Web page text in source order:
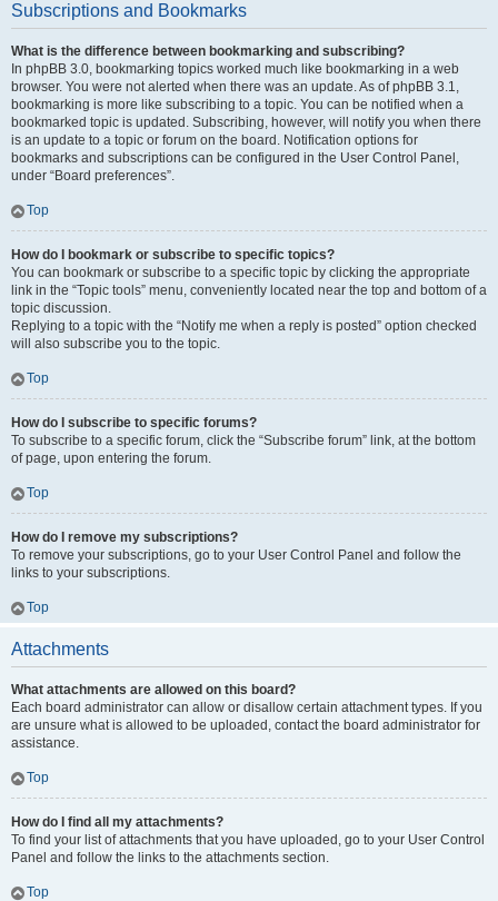
Subscriptions and Bookmarks
What is the difference between bookmarking and subscribing?
In phpBB 3.0, bookmarking topics worked much like bookmarking in a web
browser. You were not alerted when there was an update. As of phpBB 3.1,
bookmarking is more like subscribing to a topic. You can be notified when a
bookmarked topic is updated. Subscribing, however, will notify you when there
is an update to a topic or forum on the board. Notification options for
bookmarks and subscriptions can be configured in the User Control Panel,
under “Board preferences”.
Top
How do I bookmark or subscribe to specific topics?
You can bookmark or subscribe to a specific topic by clicking the appropriate
link in the “Topic tools” menu, conveniently located near the top and bottom of a
topic discussion.
Replying to a topic with the “Notify me when a reply is posted” option checked
will also subscribe you to the topic.
Top
How do I subscribe to specific forums?
To subscribe to a specific forum, click the “Subscribe forum” link, at the bottom
of page, upon entering the forum.
Top
How do I remove my subscriptions?
To remove your subscriptions, go to your User Control Panel and follow the
links to your subscriptions.
Top
Attachments
What attachments are allowed on this board?
Each board administrator can allow or disallow certain attachment types. If you
are unsure what is allowed to be uploaded, contact the board administrator for
assistance.
Top
How do I find all my attachments?
To find your list of attachments that you have uploaded, go to your User Control
Panel and follow the links to the attachments section.
Top